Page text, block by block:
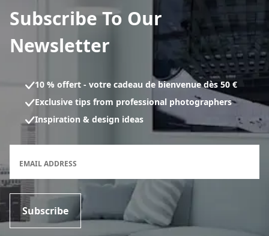
Subscribe To Our
Newsletter
10 % offert - votre cadeau de bienvenue dès 50 €
Exclusive tips from professional photographers
Inspiration & design ideas
EMAIL ADDRESS
Subscribe